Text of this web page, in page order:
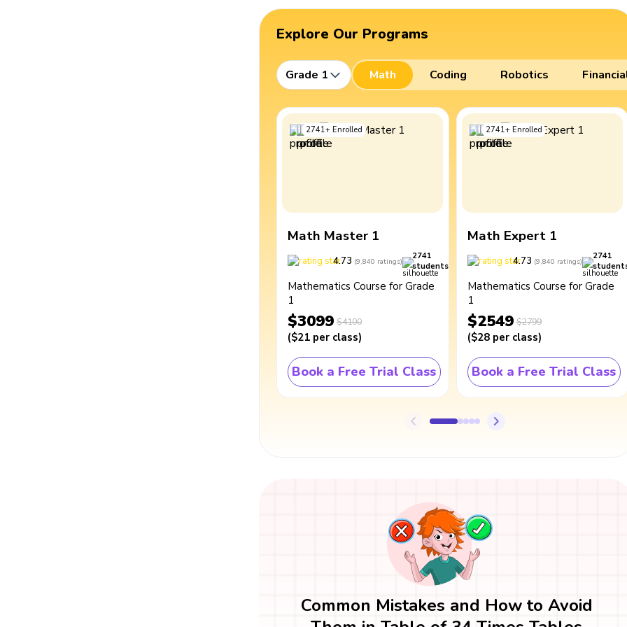
Explore Our Programs
Grade 1 Math Coding Robotics
2741+ Enrolled
Math Master 1
4.73 (9,840 ratings)
2741
students
Mathematics Course for Grade
1
$3099 $4100
($21 per class)
Book a Free Trial Class
2741+ Enrolled
Math Expert 1
4.73 (9,840 ratings)
2741
Mathematics Course for Grade
1
$2549 $2799
($28 per class)
Book a Free Trial Class
Common Mistakes and How to Avoid